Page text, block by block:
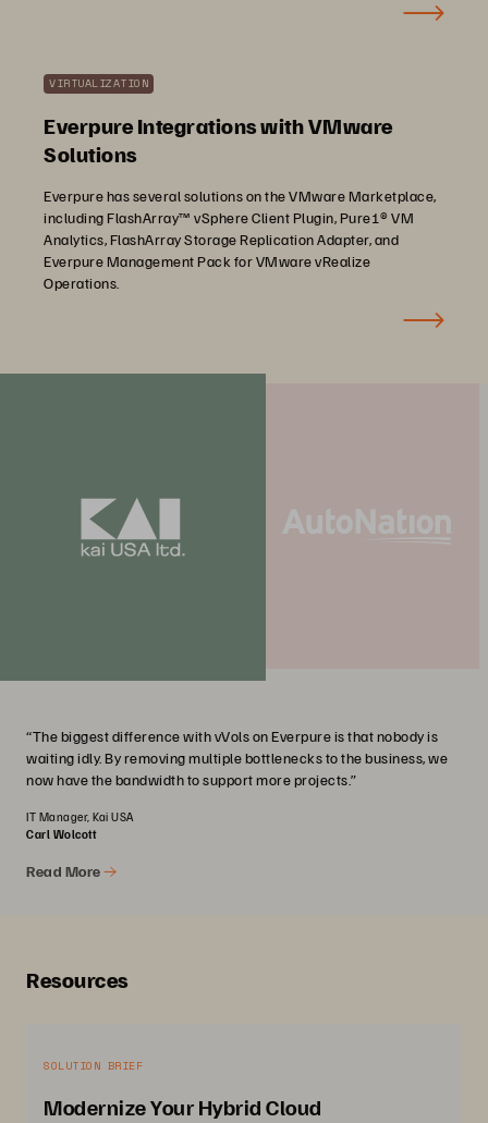
VIRTUALIZATION
Everpure Integrations with VMware
Solutions
Everpure has several solutions on the VMware Marketplace,
including FlashArray™ vSphere Client Plugin, Pure1® VM
Analytics, FlashArray Storage Replication Adapter, and
Everpure Management Pack for VMware vRealize
Operations.
“The biggest difference with vVols on Everpure is that nobody is
waiting idly. By removing multiple bottlenecks to the business, we
now have the bandwidth to support more projects.”
IT Manager, Kai USA
Carl Wolcott
Read More
Resources
SOLUTION BRIEF
Modernize Your Hybrid Cloud